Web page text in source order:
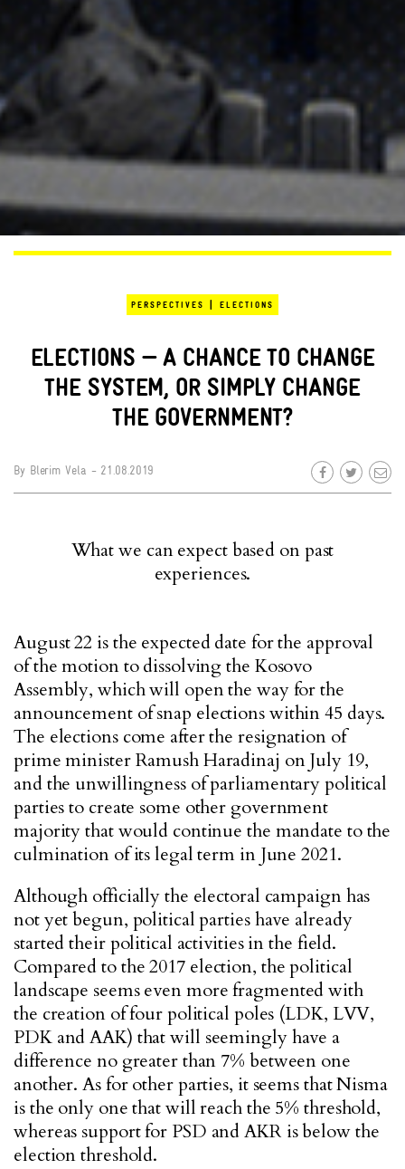
PERSPECTIVES | ELECTIONS
ELECTIONS — A CHANCE TO CHANGE
THE SYSTEM, OR SIMPLY CHANGE
THE GOVERNMENT?
By Blerim Vela - 21.08.2019
What we can expect based on past
experiences.
August 22 is the expected date for the approval
of the motion to dissolving the Kosovo
Assembly, which will open the way for the
announcement of snap elections within 45 days.
The elections come after the resignation of
prime minister Ramush Haradinaj on July 19,
and the unwillingness of parliamentary political
parties to create some other government
majority that would continue the mandate to the
culmination of its legal term in June 2021.
Although officially the electoral campaign has
not yet begun, political parties have already
started their political activities in the field.
Compared to the 2017 election, the political
landscape seems even more fragmented with
the creation of four political poles (LDK, LVV,
PDK and AAK) that will seemingly have a
difference no greater than 7% between one
another. As for other parties, it seems that Nisma
is the only one that will reach the 5% threshold,
whereas support for PSD and AKR is below the
election threshold.